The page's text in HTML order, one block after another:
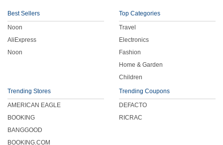
Best Sellers
Noon
AliExpress
Noon
Top Categories
Travel
Electronics
Fashion
Home & Garden
Children
Trending Stores
AMERICAN EAGLE
BOOKING
BANGGOOD
BOOKING.COM
Trending Coupons
DEFACTO
RICRAC